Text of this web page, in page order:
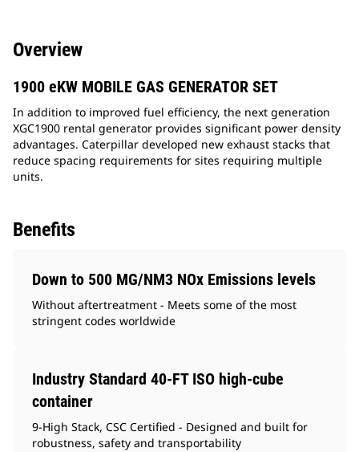
Overview
1900 eKW MOBILE GAS GENERATOR SET
In addition to improved fuel efficiency, the next generation
XGC1900 rental generator provides significant power density
advantages. Caterpillar developed new exhaust stacks that
reduce spacing requirements for sites requiring multiple
units.
Benefits
Down to 500 MG/NM3 NOx Emissions levels
Without aftertreatment - Meets some of the most
stringent codes worldwide
Industry Standard 40-FT ISO high-cube
container
9-High Stack, CSC Certified - Designed and built for
robustness, safety and transportability